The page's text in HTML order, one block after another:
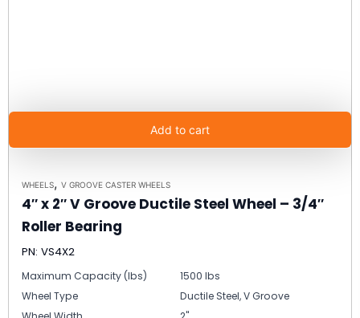
Add to cart
WHEELS, V GROOVE CASTER WHEELS
4″ x 2″ V Groove Ductile Steel Wheel – 3/4″
Roller Bearing
PN: VS4X2
Maximum Capacity (lbs)
1500 lbs
Wheel Type
Ductile Steel, V Groove